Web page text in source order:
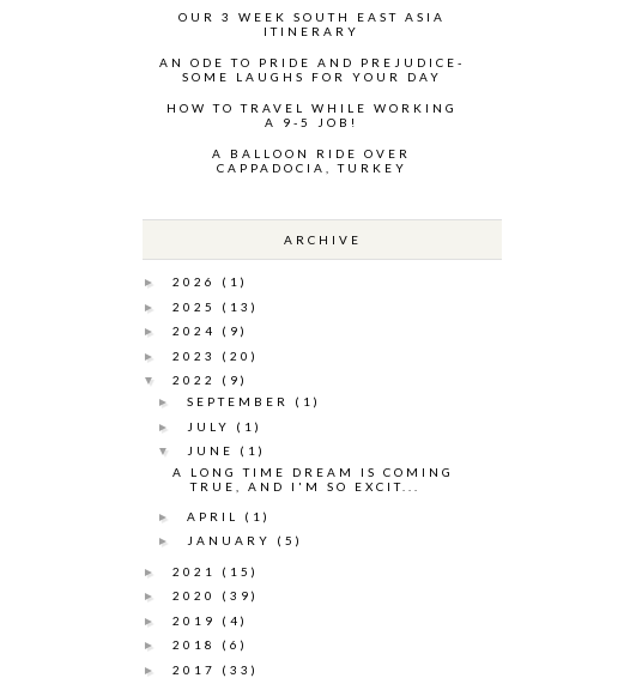
OUR 3 WEEK SOUTH EAST ASIA
ITINERARY
AN ODE TO PRIDE AND PREJUDICE-
SOME LAUGHS FOR YOUR DAY
HOW TO TRAVEL WHILE WORKING
A 9-5 JOB!
A BALLOON RIDE OVER
CAPPADOCIA, TURKEY
ARCHIVE
► 2026 (1)
► 2025 (13)
► 2024 (9)
► 2023 (20)
▼ 2022 (9)
► SEPTEMBER (1)
► JULY (1)
▼ JUNE (1)
A LONG TIME DREAM IS COMING
TRUE, AND I'M SO EXCIT...
► APRIL (1)
► JANUARY (5)
► 2021 (15)
► 2020 (39)
► 2019 (4)
► 2018 (6)
► 2017 (33)